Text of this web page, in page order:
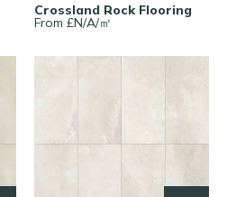
Crossland Rock Flooring
From £N/A/㎡